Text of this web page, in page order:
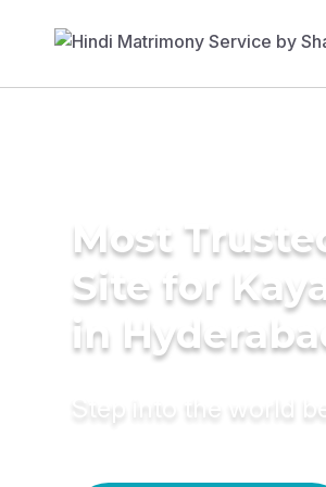
Most
Site for
in
Step into the world